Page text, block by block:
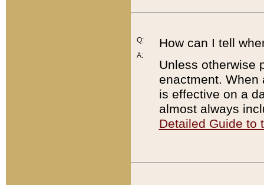
Q:
A:
How can I tell
Unless otherwise
enactment. When
is effective on a
almost always
Detailed Guide to